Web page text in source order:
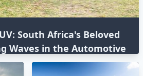
South Africa's Beloved
Waves in the Automotive